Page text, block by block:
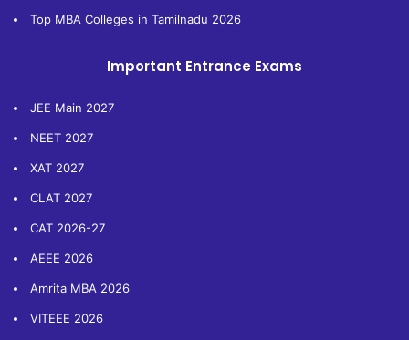
Top MBA Colleges in Tamilnadu 2026
Important Entrance Exams
JEE Main 2027
NEET 2027
XAT 2027
CLAT 2027
CAT 2026-27
AEEE 2026
Amrita MBA 2026
VITEEE 2026